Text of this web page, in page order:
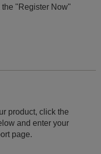
"Register Now"
product, click the
and enter your
page.